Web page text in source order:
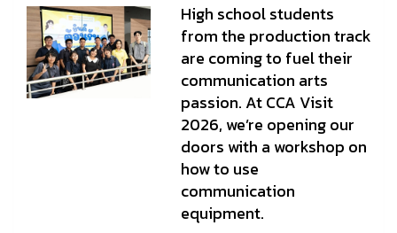
High school students
from the production track
are coming to fuel their
communication arts
passion. At CCA Visit
2026, we’re opening our
doors with a workshop on
how to use
communication
equipment.